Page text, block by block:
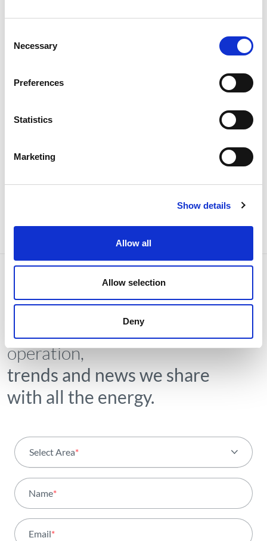
Selection
Necessary
Preferences
Statistics
Marketing
Show details
Allow all
Allow selection
Deny
this summer
Receive all the details of the
operation,
trends and news we share
with all the energy.
Select Area*
Activity
Institutional
Name*
Email*